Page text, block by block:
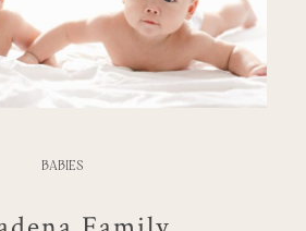
BABIES